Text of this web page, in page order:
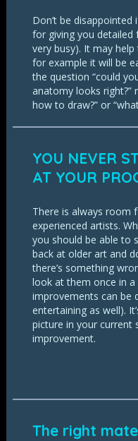
Don’t be disappointed
for giving you detailed
very busy). It may
for example it will be
the question “could
anatomy looks right?”
how to draw?” or
YOU NEVER
AT YOUR
There is always room
experienced artists.
you should be able to
back at older art and
there’s something
look at them once in a
improvements can be
entertaining as well).
picture in your current
improvement.
The right